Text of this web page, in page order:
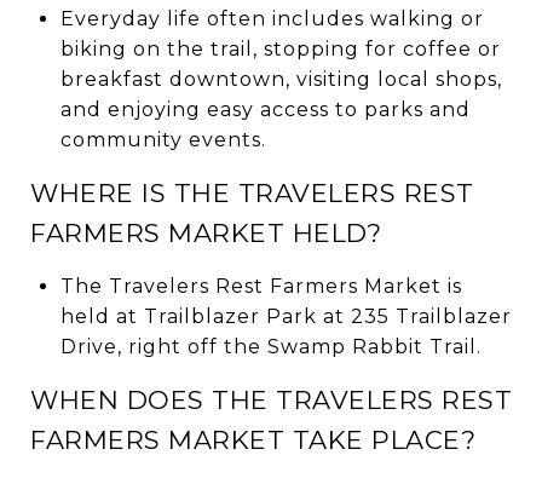
Everyday life often includes walking or
biking on the trail, stopping for coffee or
breakfast downtown, visiting local shops,
and enjoying easy access to parks and
community events.
WHERE IS THE TRAVELERS REST
FARMERS MARKET HELD?
The Travelers Rest Farmers Market is
held at Trailblazer Park at 235 Trailblazer
Drive, right off the Swamp Rabbit Trail.
WHEN DOES THE TRAVELERS REST
FARMERS MARKET TAKE PLACE?